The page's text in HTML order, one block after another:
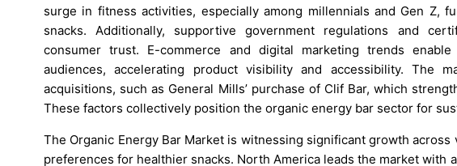
surge in fitness activities, especially among millennials and Gen Z,
snacks. Additionally, supportive government regulations and
consumer trust. E-commerce and digital marketing trends
audiences, accelerating product visibility and accessibility. The
acquisitions, such as General Mills’ purchase of Clif Bar, which
These factors collectively position the organic energy bar sector for
The Organic Energy Bar Market is witnessing significant growth
preferences for healthier snacks. North America leads the market with